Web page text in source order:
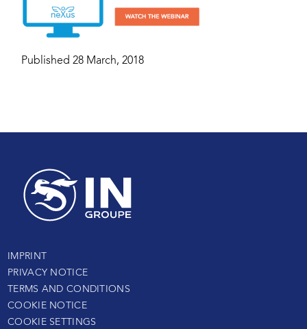
Published 28 March, 2018
IMPRINT
PRIVACY NOTICE
TERMS AND CONDITIONS
COOKIE NOTICE
COOKIE SETTINGS